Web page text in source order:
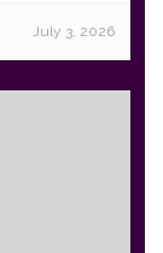
July 3, 2026